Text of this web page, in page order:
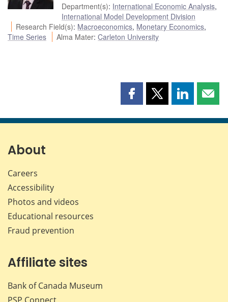
Department(s): International Economic Analysis,
International Model Development Division
Research Field(s): Macroeconomics, Monetary Economics,
Time Series
Alma Mater:Carleton University
Share
page
Share
page
Share
page page
About
Careers
Accessibility
Photos and videos
Educational resources
Fraud prevention
Affiliate sites
Bank of Canada Museum